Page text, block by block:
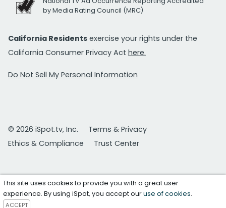
by Media Rating Council (MRC)
California Residents exercise your rights under the
California Consumer Privacy Act here.
Do Not Sell My Personal Information
© 2026 iSpot.tv, Inc.
Terms & Privacy
Ethics & Compliance
Trust Center
This site uses cookies to provide you with a great user
experience. By using iSpot, you accept ouruse of cookies.
ACCEPT